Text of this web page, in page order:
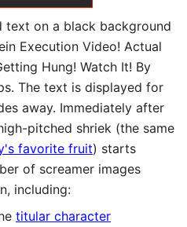
text on a black background
Execution Video! Actual
Hung! Watch It! By
The text is displayed for
away. Immediately after
pitched shriek (the same
favorite fruit) starts
of screamer images
including:
titular character